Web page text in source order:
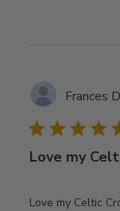
Frances
Love my
Love my Celtic